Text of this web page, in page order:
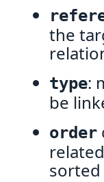
the
type:
be
order